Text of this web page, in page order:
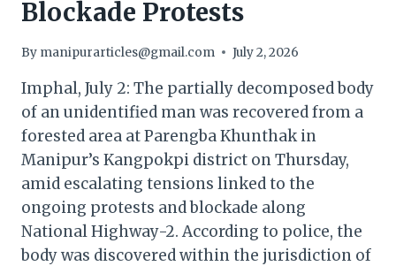
Blockade Protests
By manipurarticles@gmail.com July 2, 2026
Imphal, July 2: The partially decomposed body
of an unidentified man was recovered from a
forested area at Parengba Khunthak in
Manipur’s Kangpokpi district on Thursday,
amid escalating tensions linked to the
ongoing protests and blockade along
National Highway-2. According to police, the
body was discovered within the jurisdiction of